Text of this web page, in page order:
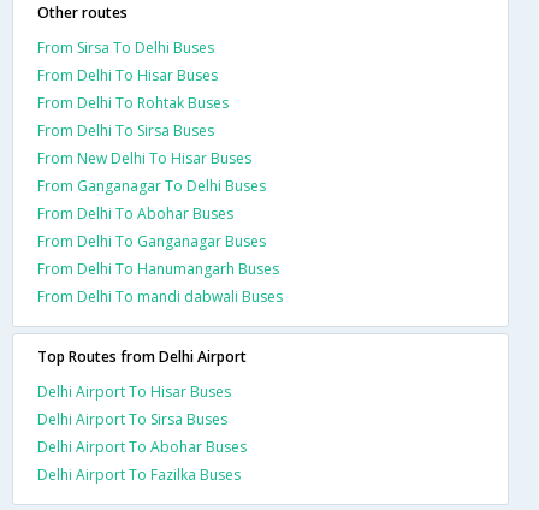
Other routes
From Sirsa To Delhi Buses
From Delhi To Hisar Buses
From Delhi To Rohtak Buses
From Delhi To Sirsa Buses
From New Delhi To Hisar Buses
From Ganganagar To Delhi Buses
From Delhi To Abohar Buses
From Delhi To Ganganagar Buses
From Delhi To Hanumangarh Buses
From Delhi To mandi dabwali Buses
Top Routes from Delhi Airport
Delhi Airport To Hisar Buses
Delhi Airport To Sirsa Buses
Delhi Airport To Abohar Buses
Delhi Airport To Fazilka Buses